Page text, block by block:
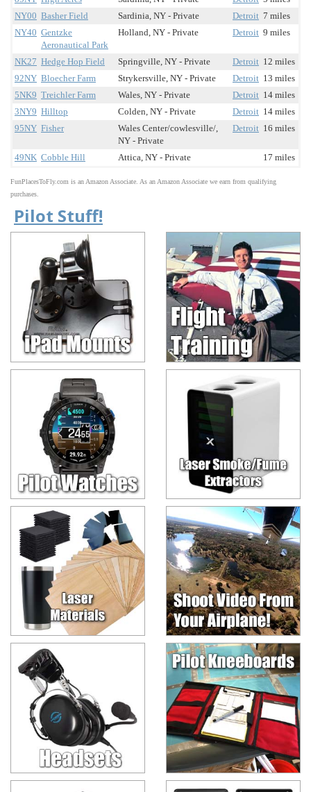
NY00 Basher Field Sardinia, NY - Private Detroit 7 miles
NY40 Gentzke
Aeronautical Park
Holland, NY - Private Detroit 9 miles
NK27 Hedge Hop Field Springville, NY - Private Detroit 12 miles
92NY Bloecher Farm Strykersville, NY - Private Detroit 13 miles
5NK9 Treichler Farm Wales, NY - Private Detroit 14 miles
3NY9 Hilltop Colden, NY - Private Detroit 14 miles
95NY Fisher
Wales Center/cowlesville/,
NY - Private
Detroit 16 miles
49NK Cobble Hill Attica, NY - Private 17 miles
FunPlacesToFly.com is an Amazon Associate. As an Amazon Associate we earn from qualifying
purchases.
Pilot Stuff!